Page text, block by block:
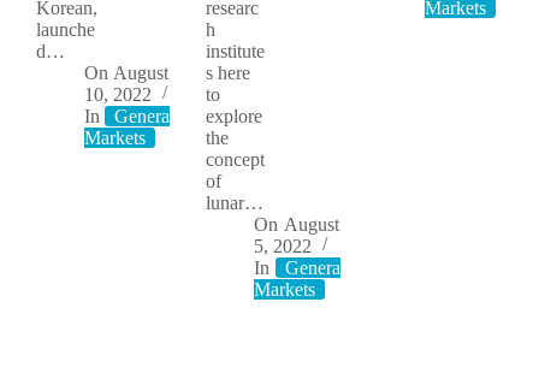
Korean,
launche
d…
On August
10, 2022
In
General
Moon
Markets
researc
h
institute
s here
to
explore
the
concept
of
lunar…
On August
5, 2022
In
General
Markets
Markets